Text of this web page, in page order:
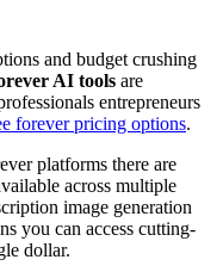
and budget crushing
AI tools are
entrepreneurs
forever pricing options.
platforms there are
across multiple
image generation
you can access cutting-
dollar.